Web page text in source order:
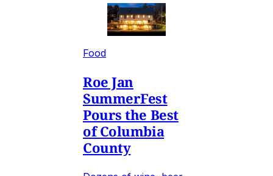
Food
Roe Jan
SummerFest
Pours the Best
of Columbia
County